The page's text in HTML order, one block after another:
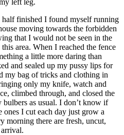
left leg.
finished I found myself running
moving towards the forbidden
that I would not be seen in the
area. When I reached the fence
a little more daring than
and sealed up my pussy lips for
my bag of tricks and clothing in
only my knife, watch and
climbed through, and closed the
as usual. I don’t know if
I cut each day just grow a
morning there are fresh, uncut,